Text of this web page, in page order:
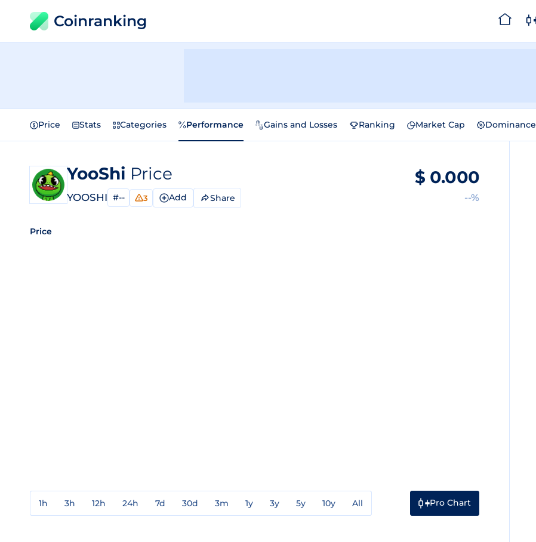
Coinranking
Price Stats Categories Performance Gains and Losses Ranking Market Cap Dominance
YooShi Price
YOOSHI #-- 3 Add Share
$ 0.000
--%
Price
1h 3h 12h 24h 7d 30d 3m 1y 3y 5y 10y All Pro Chart